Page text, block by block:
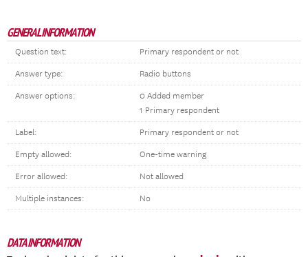
GENERAL INFORMATION
Question text: Primary respondent or not
Answer type: Radio buttons
Answer options:
0 Added member
1 Primary respondent
Label: Primary respondent or not
Empty allowed: One-time warning
Error allowed: Not allowed
Multiple instances: No
DATA INFORMATION